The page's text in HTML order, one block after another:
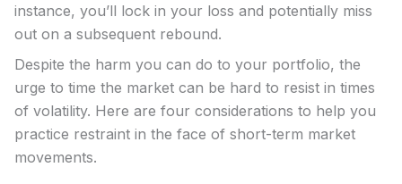
instance, you’ll lock in your loss and potentially miss
out on a subsequent rebound.
Despite the harm you can do to your portfolio, the
urge to time the market can be hard to resist in times
of volatility. Here are four considerations to help you
practice restraint in the face of short-term market
movements.